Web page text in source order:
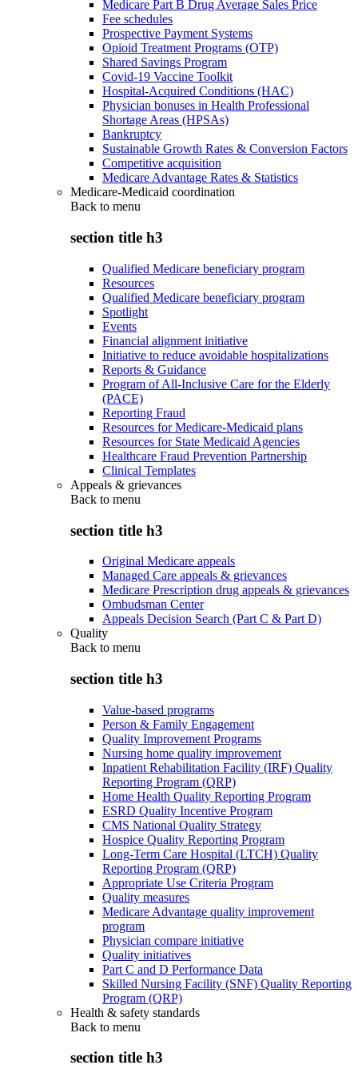
Medicare Part B Drug Average Sales Price
Fee schedules
Prospective Payment Systems
Opioid Treatment Programs (OTP)
Shared Savings Program
Covid-19 Vaccine Toolkit
Hospital-Acquired Conditions (HAC)
Physician bonuses in Health Professional
Shortage Areas (HPSAs)
Bankruptcy
Sustainable Growth Rates & Conversion Factors
Competitive acquisition
Medicare Advantage Rates & Statistics
Medicare-Medicaid coordination
Back to menu
section title h3
Qualified Medicare beneficiary program
Resources
Qualified Medicare beneficiary program
Spotlight
Events
Financial alignment initiative
Initiative to reduce avoidable hospitalizations
Reports & Guidance
Program of All-Inclusive Care for the Elderly
(PACE)
Reporting Fraud
Resources for Medicare-Medicaid plans
Resources for State Medicaid Agencies
Healthcare Fraud Prevention Partnership
Clinical Templates
Appeals & grievances
Back to menu
section title h3
Original Medicare appeals
Managed Care appeals & grievances
Medicare Prescription drug appeals & grievances
Ombudsman Center
Appeals Decision Search (Part C & Part D)
Quality
Back to menu
section title h3
Value-based programs
Person & Family Engagement
Quality Improvement Programs
Nursing home quality improvement
Inpatient Rehabilitation Facility (IRF) Quality
Reporting Program (QRP)
Home Health Quality Reporting Program
ESRD Quality Incentive Program
CMS National Quality Strategy
Hospice Quality Reporting Program
Long-Term Care Hospital (LTCH) Quality
Reporting Program (QRP)
Appropriate Use Criteria Program
Quality measures
Medicare Advantage quality improvement
program
Physician compare initiative
Quality initiatives
Part C and D Performance Data
Skilled Nursing Facility (SNF) Quality Reporting
Program (QRP)
Health & safety standards
Back to menu
section title h3